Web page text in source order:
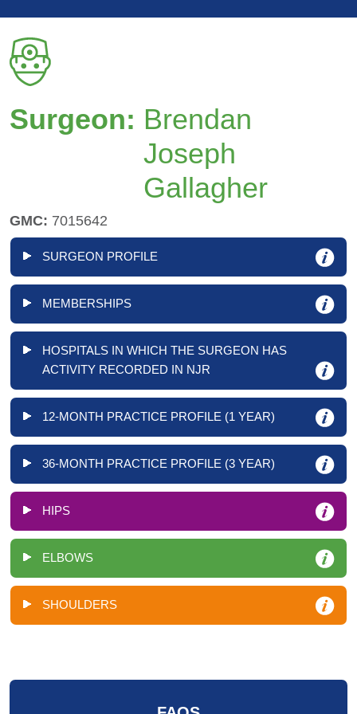
Surgeon: Brendan
Joseph
Gallagher
GMC: 7015642
SURGEON PROFILE
MEMBERSHIPS
HOSPITALS IN WHICH THE SURGEON HAS
ACTIVITY RECORDED IN NJR
12-MONTH PRACTICE PROFILE (1 YEAR)
36-MONTH PRACTICE PROFILE (3 YEAR)
HIPS
ELBOWS
SHOULDERS